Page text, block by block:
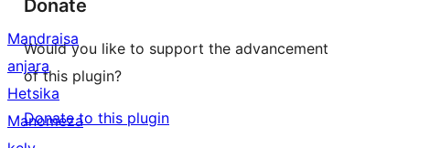
Donate
Would you like to support the advancement
of this plugin?
Donate to this plugin
Mandraisa
anjara
Hetsika
Manomeza